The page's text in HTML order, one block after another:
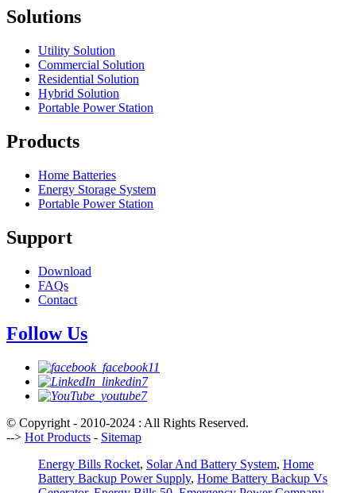
Solutions
Utility Solution
Commercial Solution
Residential Solution
Hybrid Solution
Portable Power Station
Products
Home Batteries
Energy Storage System
Portable Power Station
Support
Download
FAQs
Contact
Follow Us
© Copyright - 2010-2024 : All Rights Reserved.
--> Hot Products - Sitemap
Energy Bills Rocket, Solar And Battery System, Home
Battery Backup Power Supply, Home Battery Backup Vs